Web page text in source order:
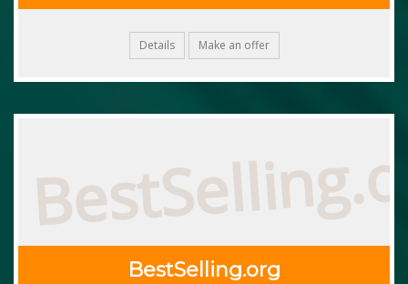
Details Make an offer
BestSelling.org